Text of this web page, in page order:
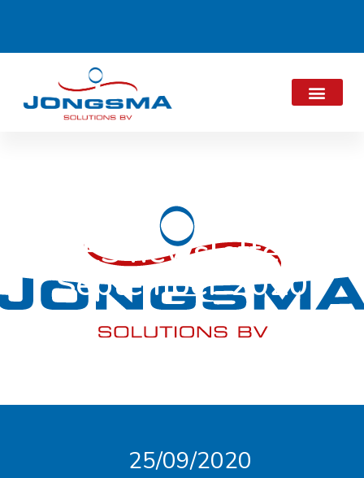
JES newsletter
September 2020
25/09/2020